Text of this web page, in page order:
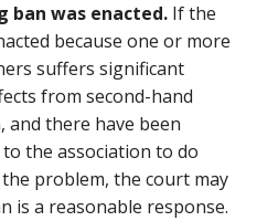
ban was enacted. If the
because one or more
suffers significant
from second-hand
there have been
the association to do
problem, the court may
is a reasonable response.